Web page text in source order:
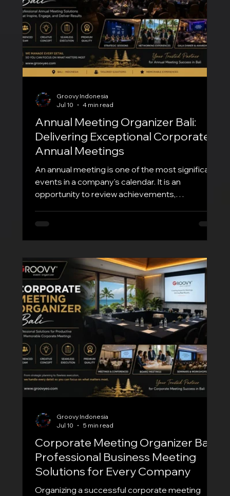
Annual Meeting Organizer Bali:
Delivering Exceptional Corporate
Annual Meetings
An annual meeting is one of the most significant
events in a company's calendar. It is an
opportunity to review achievements,
outstanding employees, strengthen company
ensure everything runs seamlessly, partnering
with a professional Annual Meeting Organizer
Bali is essential. At Groovy EO, we specialize in
planning and executing high-quality corporate
annual meetings for local business
Groovy Indonesia
Jul 10
4 min read
Corporate Meeting Organizer Bali:
Professional Business Meeting
Solutions for Every Company
Organizing a successful corporate meeting
Groovy Indonesia
Jul 10
5 min read